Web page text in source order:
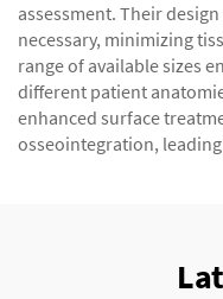
assessment. Their
necessary, minimizing
range of available sizes
different patient
enhanced surface
osseointegration,